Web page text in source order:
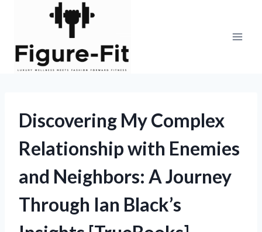
Discovering My Complex
Relationship with Enemies
and Neighbors: A Journey
Through Ian Black’s